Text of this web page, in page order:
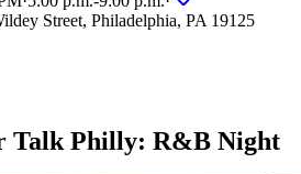
Street, Philadelphia, PA 19125
Talk Philly: R&B Night